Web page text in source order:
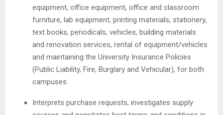
equipment, office equipment, office and classroom
furniture, lab equipment, printing materials, stationery,
text books, periodicals, vehicles, building materials
and renovation services, rental of equipment/vehicles
and maintaining the University Insurance Policies
(Public Liability, Fire, Burglary and Vehicular), for both
campuses.
Interprets purchase requests, investigates supply